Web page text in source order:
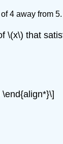
4 away from 5.
\(x\) that